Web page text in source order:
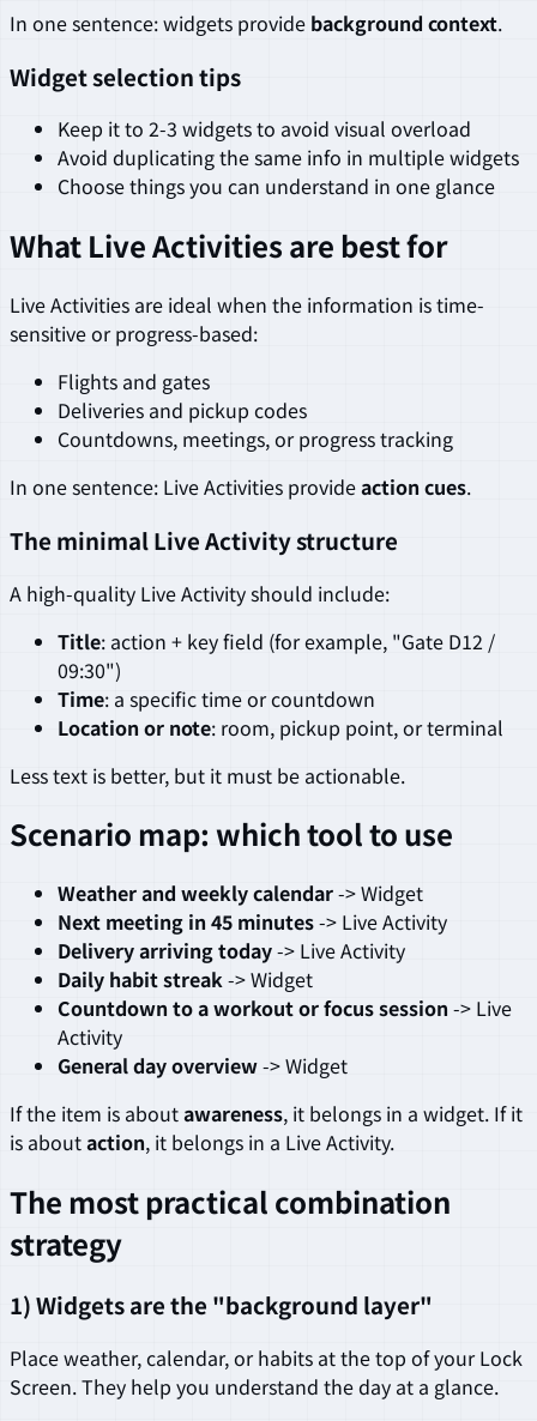
In one sentence: widgets provide background context.
Widget selection tips
Keep it to 2-3 widgets to avoid visual overload
Avoid duplicating the same info in multiple widgets
Choose things you can understand in one glance
What Live Activities are best for
Live Activities are ideal when the information is time-
sensitive or progress-based:
Flights and gates
Deliveries and pickup codes
Countdowns, meetings, or progress tracking
In one sentence: Live Activities provideaction cues.
The minimal Live Activity structure
A high-quality Live Activity should include:
Title: action + key field (for example, "Gate D12 /
09:30")
Time: a specific time or countdown
Location or note: room, pickup point, or terminal
Less text is better, but it must be actionable.
Scenario map: which tool to use
Weather and weekly calendar-> Widget
Next meeting in 45 minutes-> Live Activity
Delivery arriving today-> Live Activity
Daily habit streak-> Widget
Countdown to a workout or focus session -> Live
Activity
General day overview-> Widget
If the item is aboutawareness, it belongs in a widget. If it
is aboutaction, it belongs in a Live Activity.
The most practical combination
strategy
1) Widgets are the "background layer"
Place weather, calendar, or habits at the top of your Lock
Screen. They help you understand the day at a glance.